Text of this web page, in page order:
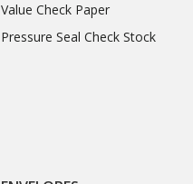
Value Check Paper
Pressure Seal Check Stock